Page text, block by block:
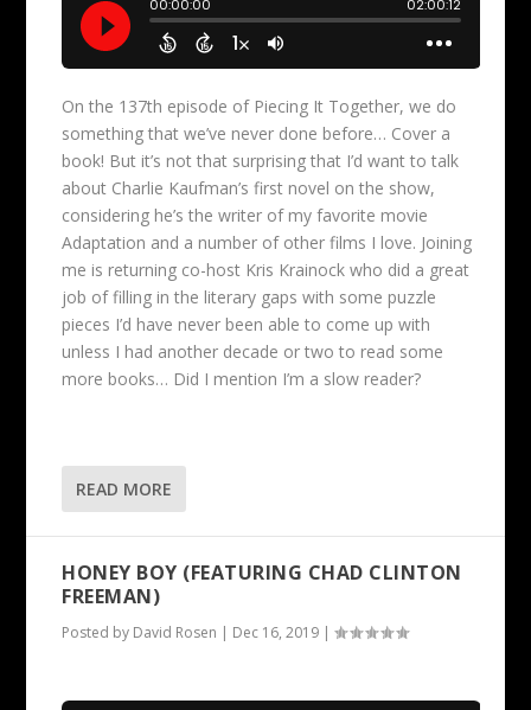
On the 137th episode of Piecing It Together, we do
something that we’ve never done before… Cover a
book! But it’s not that surprising that I’d want to talk
about Charlie Kaufman’s first novel on the show,
considering he’s the writer of my favorite movie
Adaptation and a number of other films I love. Joining
me is returning co-host Kris Krainock who did a great
job of filling in the literary gaps with some puzzle
pieces I’d have never been able to come up with
unless I had another decade or two to read some
more books… Did I mention I’m a slow reader?
READ MORE
HONEY BOY (FEATURING CHAD CLINTON
FREEMAN)
Posted by David Rosen | Dec 16, 2019 |